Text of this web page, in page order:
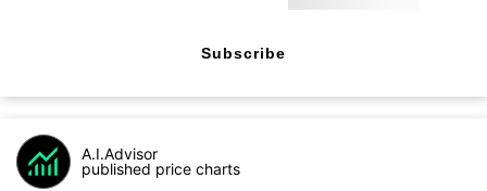
Subscribe
A.I.Advisor
published price charts